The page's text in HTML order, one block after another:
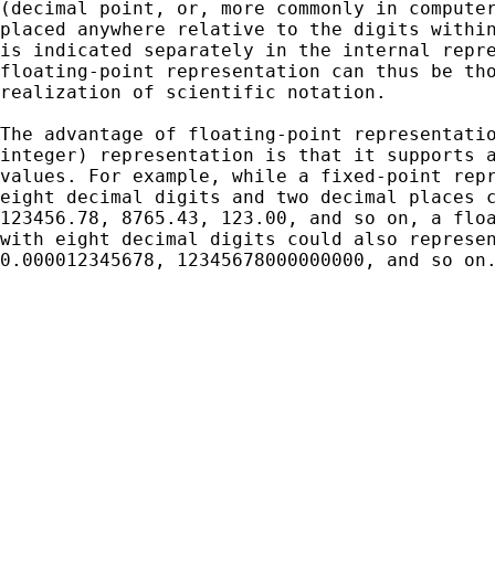
(decimal point, or, more commonly in
placed anywhere relative to the digits
is indicated separately in the internal
floating-point representation can thus be
realization of scientific notation.
The advantage of floating-point
integer) representation is that it supports a
values. For example, while a fixed-point
eight decimal digits and two decimal places
123456.78, 8765.43, 123.00, and so on, a
with eight decimal digits could also
0.000012345678, 12345678000000000, and so